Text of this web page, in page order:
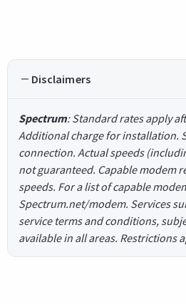
Disclaimers
Spectrum: Standard rates apply
Additional charge for installation.
connection. Actual speeds
not guaranteed. Capable modem
speeds. For a list of capable
Spectrum.net/modem. Services
service terms and conditions,
available in all areas. Restrictions